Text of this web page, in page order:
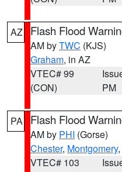
AZ Flash Flood
AM byTWC (KJS)
Graham, in AZ
VTEC# 99
(CON)
PM
PA Flash Flood
AM by PHI (Gorse)
Chester, Montgomery,
VTEC# 103